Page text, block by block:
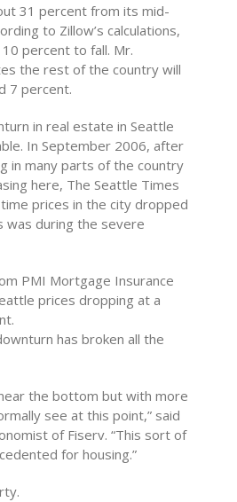
31 percent from its mid-
to Zillow’s calculations,
percent to fall. Mr.
the rest of the country will
7 percent.
in real estate in Seattle
In September 2006, after
in many parts of the country
here, The Seattle Times
prices in the city dropped
was during the severe
PMI Mortgage Insurance
prices dropping at a
has broken all the
the bottom but with more
see at this point,” said
of Fiserv. “This sort of
for housing.”